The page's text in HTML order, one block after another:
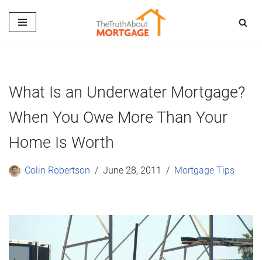
Skip
What Is an Underwater Mortgage?
When You Owe More Than Your
Home Is Worth
Colin Robertson June 28, 2011 Mortgage Tips